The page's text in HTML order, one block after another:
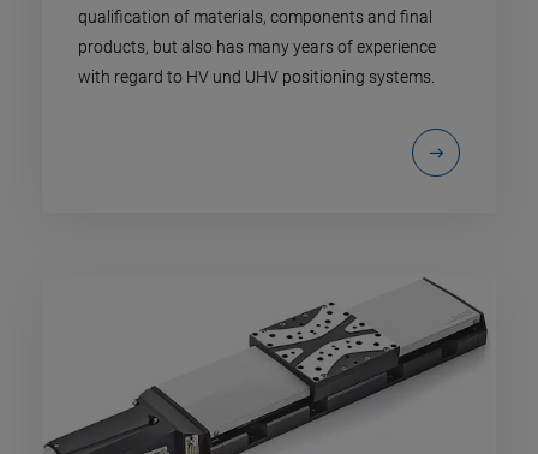
qualification of materials, components and final
products, but also has many years of experience
with regard to HV und UHV positioning systems.